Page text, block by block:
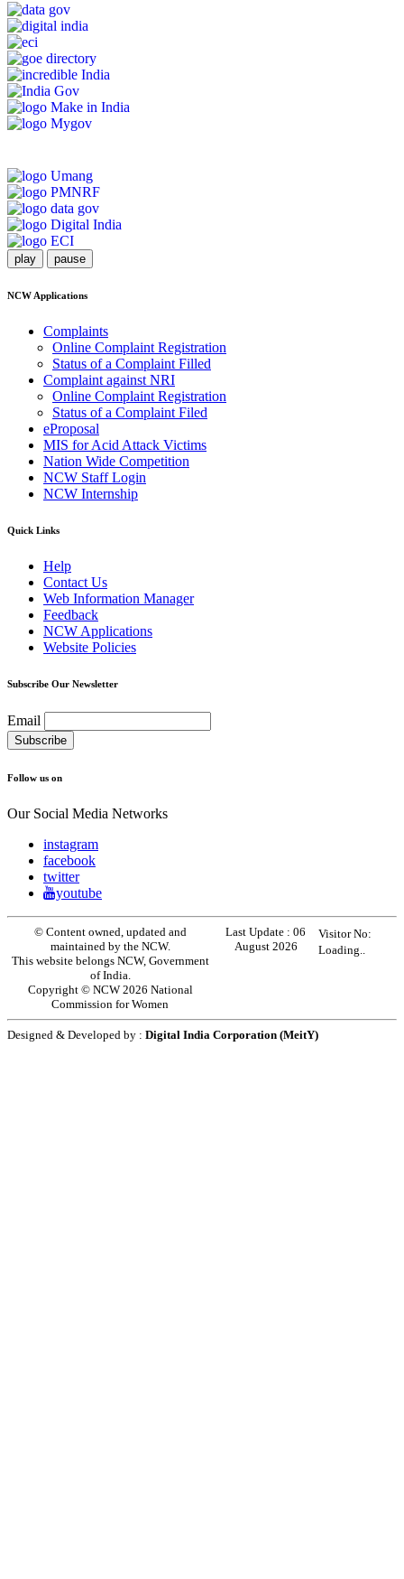
play pause
NCW Applications
Complaints
Online Complaint Registration
Status of a Complaint Filled
Complaint against NRI
Online Complaint Registration
Status of a Complaint Filed
eProposal
MIS for Acid Attack Victims
Nation Wide Competition
NCW Staff Login
NCW Internship
Quick Links
Help
Contact Us
Web Information Manager
Feedback
NCW Applications
Website Policies
Subscribe Our Newsletter
Email
Follow us on
Our Social Media Networks
instagram
facebook
twitter
youtube
© Content owned, updated and
maintained by the NCW.
This website belongs NCW, Government
of India.
Copyright © NCW 2026 National
Commission for Women
Last Update :06
August 2026
Visitor No:
Loading..
Designed & Developed by : Digital India Corporation (MeitY)